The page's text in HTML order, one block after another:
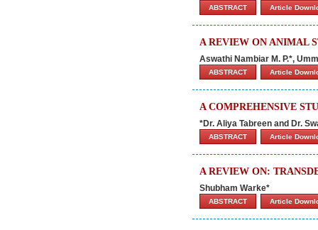
ABSTRACT Article
A REVIEW ON ANIMAL
Aswathi Nambiar M. P.*,
ABSTRACT Article
A COMPREHENSIVE
*Dr. Aliya Tabreen and Dr.
ABSTRACT Article
A REVIEW ON:
Shubham Warke*
ABSTRACT Article